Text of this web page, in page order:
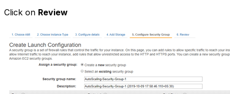
Click on Review